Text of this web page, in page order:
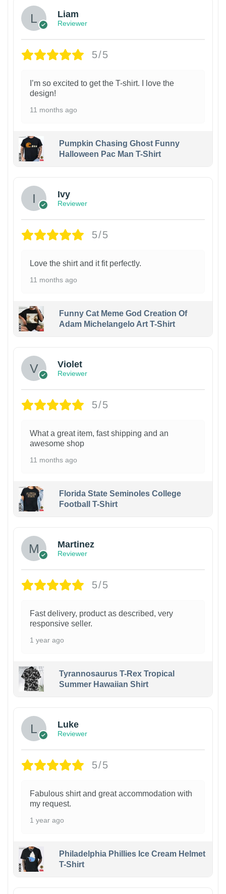
Liam
Reviewer
5/5
I’m so excited to get the T-shirt. I love the
design!
11 months ago
Pumpkin Chasing Ghost Funny
Halloween Pac Man T-Shirt
Ivy
Reviewer
5/5
Love the shirt and it fit perfectly.
11 months ago
Funny Cat Meme God Creation Of
Adam Michelangelo Art T-Shirt
Violet
Reviewer
5/5
What a great item, fast shipping and an
awesome shop
11 months ago
Florida State Seminoles College
Football T-Shirt
Martinez
Reviewer
5/5
Fast delivery, product as described, very
responsive seller.
1 year ago
Tyrannosaurus T-Rex Tropical
Summer Hawaiian Shirt
Luke
Reviewer
5/5
Fabulous shirt and great accommodation with
my request.
1 year ago
Philadelphia Phillies Ice Cream Helmet
T-Shirt